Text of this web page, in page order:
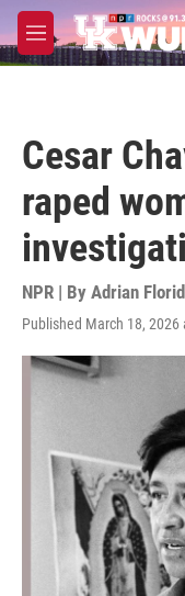
Skip to main content
M
e
Cesar
raped
NPR | By Adrian
Published March 18, 2026